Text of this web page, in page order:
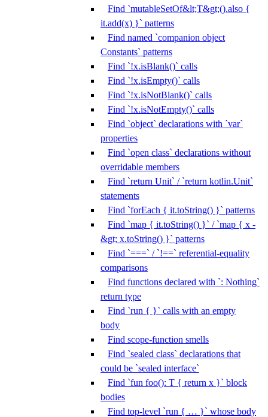
Find `mutableSetOf&lt;T&gt;().also {
it.add(x) }` patterns
Find named `companion object
Constants` patterns
Find `!x.isBlank()` calls
Find `!x.isEmpty()` calls
Find `!x.isNotBlank()` calls
Find `!x.isNotEmpty()` calls
Find `object` declarations with `var`
properties
Find `open class` declarations without
overridable members
Find `return Unit` / `return kotlin.Unit`
statements
Find `forEach { it.toString() }` patterns
Find `map { it.toString() }` / `map { x -
&gt; x.toString() }` patterns
Find `===` / `!==` referential-equality
comparisons
Find functions declared with `: Nothing`
return type
Find `run { }` calls with an empty
body
Find scope-function smells
Find `sealed class` declarations that
could be `sealed interface`
Find `fun foo(): T { return x }` block
bodies
Find top-level `run { … }` whose body